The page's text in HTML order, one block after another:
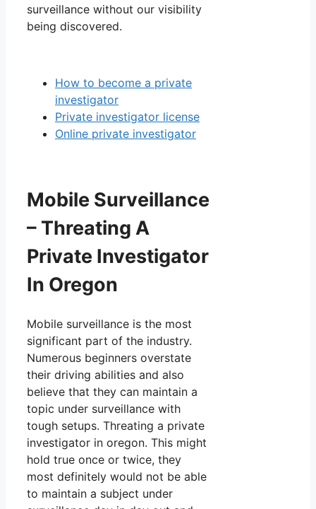
surveillance without our visibility
being discovered.
How to become a private
investigator
Private investigator license
Online private investigator
Mobile Surveillance
– Threating A
Private Investigator
In Oregon
Mobile surveillance is the most
significant part of the industry.
Numerous beginners overstate
their driving abilities and also
believe that they can maintain a
topic under surveillance with
tough setups. Threating a private
investigator in oregon. This might
hold true once or twice, they
most definitely would not be able
to maintain a subject under